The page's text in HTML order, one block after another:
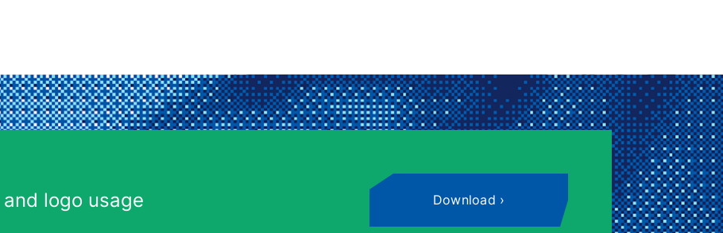
logo usage Download